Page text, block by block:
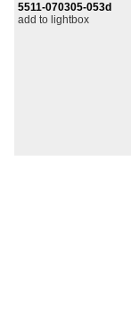
5511-070305-053d
add to lightbox